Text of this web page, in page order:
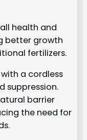
health and
better growth
fertilizers.
a cordless
suppression.
barrier
the need for